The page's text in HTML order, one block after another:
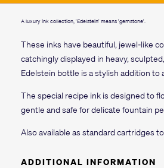
A luxury ink collection, 'Edelstein' means 'gemstone'.
These inks have beautiful, jewel-like
catchingly displayed in heavy,
Edelstein bottle is a stylish addition to
The special recipe ink is designed to
gentle and safe for delicate fountain
Also available as standard cartridges
ADDITIONAL INFORMATION